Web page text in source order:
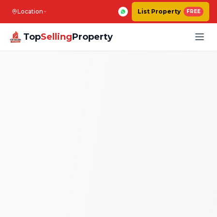
Location List Property FREE
TopSellingProperty